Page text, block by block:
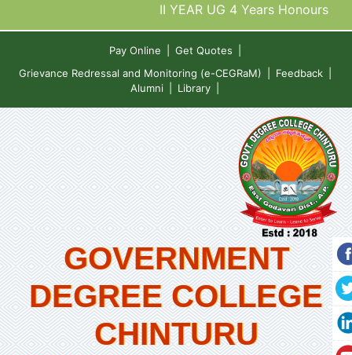
II YEAR UG 4 Years Honours
Pay Online Get Quotes
Grievance Redressal and Monitoring (e-CEGRaM)
Feedback
Alumni
Library
GOVERNMENT
DEGREE COLLEGE
CHINTURU